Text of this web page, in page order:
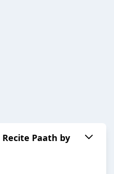
Paath by